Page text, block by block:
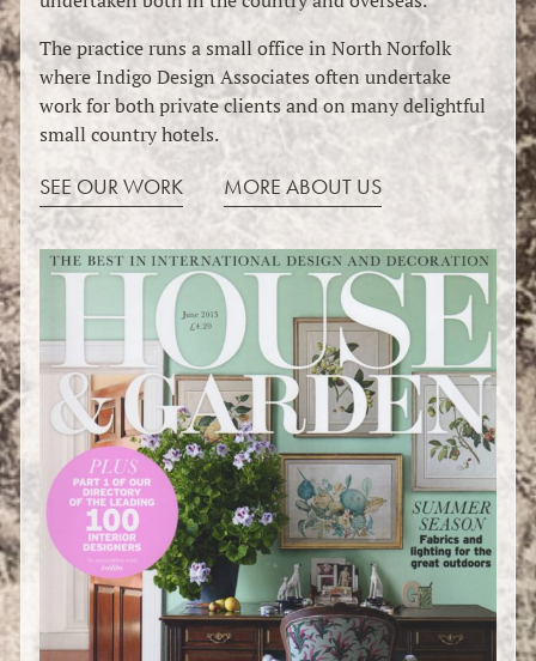
The practice runs a small office in North Norfolk
where Indigo Design Associates often undertake
work for both private clients and on many delightful
small country hotels.
SEE OUR WORK MORE ABOUT US